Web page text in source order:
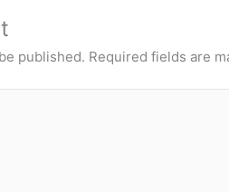
published. Required fields are